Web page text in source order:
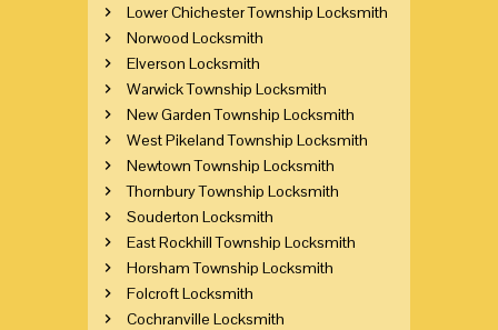
Lower Chichester Township Locksmith
Norwood Locksmith
Elverson Locksmith
Warwick Township Locksmith
New Garden Township Locksmith
West Pikeland Township Locksmith
Newtown Township Locksmith
Thornbury Township Locksmith
Souderton Locksmith
East Rockhill Township Locksmith
Horsham Township Locksmith
Folcroft Locksmith
Cochranville Locksmith